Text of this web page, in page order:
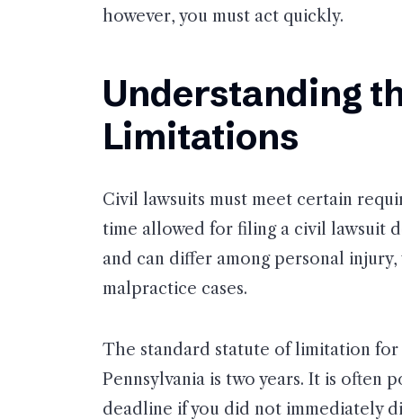
however, you must act quickly.
Understanding
Limitations
Civil lawsuits must meet certain
time allowed for filing a civil lawsuit
and can differ among personal
malpractice cases.
The standard statute of limitation
Pennsylvania is two years. It is often
deadline if you did not immediately